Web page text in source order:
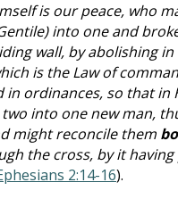
is our peace, who
into one and
wall, by abolishing
is the Law of
in ordinances, so that in
into one new man,
might reconcile them
the cross, by it
2:14-16).